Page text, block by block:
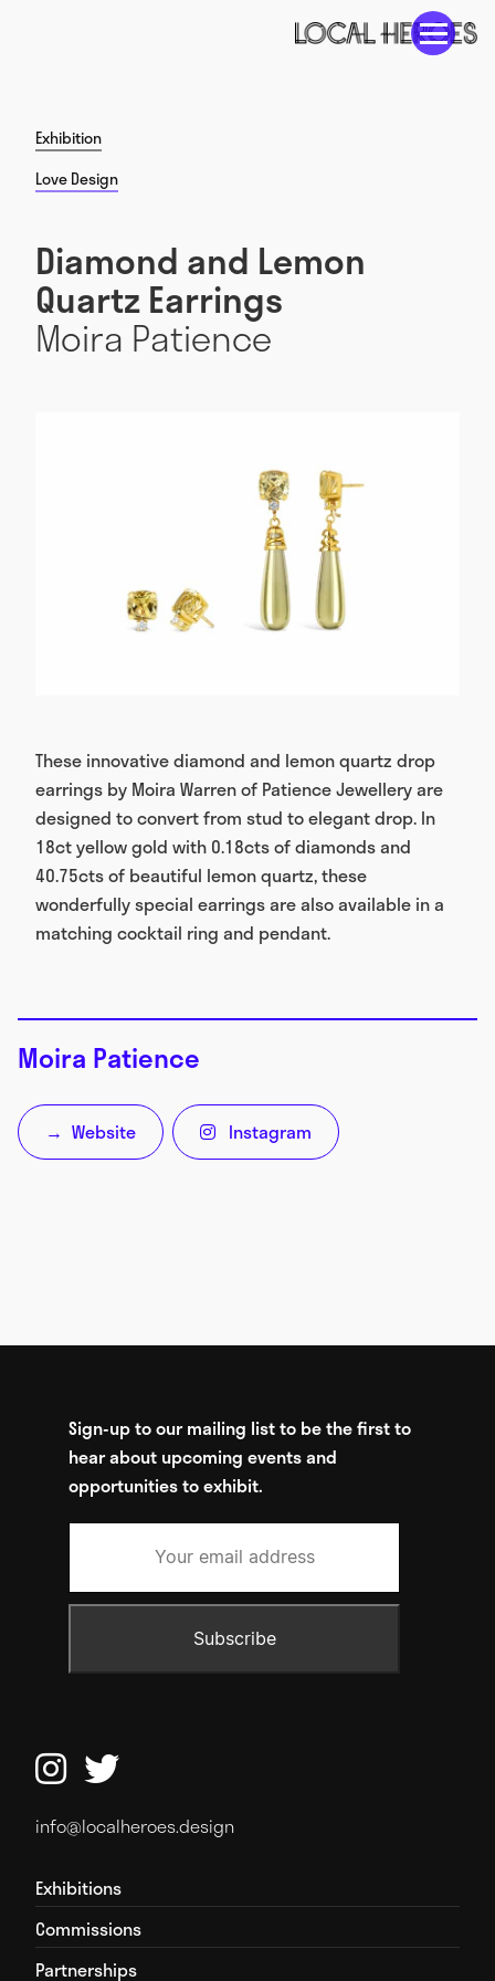
Exhibition
Love Design
Diamond and Lemon
Quartz Earrings
Moira Patience
These innovative diamond and lemon quartz drop
earrings by Moira Warren of Patience Jewellery are
designed to convert from stud to elegant drop. In
18ct yellow gold with 0.18cts of diamonds and
40.75cts of beautiful lemon quartz, these
wonderfully special earrings are also available in a
matching cocktail ring and pendant.
Moira Patience
→ Website  Instagram
Sign-up to our mailing list to be the first to
hear about upcoming events and
opportunities to exhibit.
 
info@localheroes.design
Exhibitions
Commissions
Partnerships